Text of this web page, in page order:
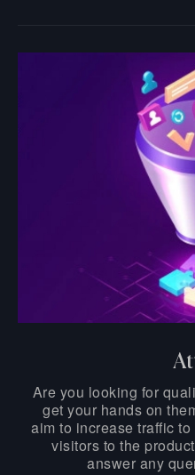
Are you looking for
get your hands on
aim to increase traffic
visitors to the
answer any